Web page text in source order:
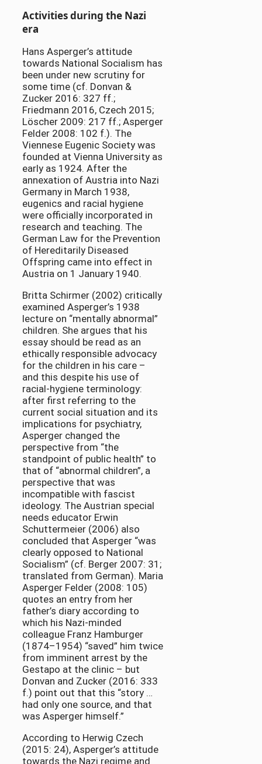
Activities during the Nazi
era
Hans Asperger’s attitude
towards National Socialism has
been under new scrutiny for
some time (cf. Donvan &
Zucker 2016: 327 ff.;
Friedmann 2016, Czech 2015;
Löscher 2009: 217 ff.; Asperger
Felder 2008: 102 f.). The
Viennese Eugenic Society was
founded at Vienna University as
early as 1924. After the
annexation of Austria into Nazi
Germany in March 1938,
eugenics and racial hygiene
were officially incorporated in
research and teaching. The
German Law for the Prevention
of Hereditarily Diseased
Offspring came into effect in
Austria on 1 January 1940.
Britta Schirmer (2002) critically
examined Asperger’s 1938
lecture on “mentally abnormal”
children. She argues that his
essay should be read as an
ethically responsible advocacy
for the children in his care –
and this despite his use of
racial-hygiene terminology:
after first referring to the
current social situation and its
implications for psychiatry,
Asperger changed the
perspective from “the
standpoint of public health” to
that of “abnormal children”, a
perspective that was
incompatible with fascist
ideology. The Austrian special
needs educator Erwin
Schuttermeier (2006) also
concluded that Asperger “was
clearly opposed to National
Socialism” (cf. Berger 2007: 31;
translated from German). Maria
Asperger Felder (2008: 105)
quotes an entry from her
father’s diary according to
which his Nazi-minded
colleague Franz Hamburger
(1874–1954) “saved” him twice
from imminent arrest by the
Gestapo at the clinic – but
Donvan and Zucker (2016: 333
f.) point out that this “story …
had only one source, and that
was Asperger himself.”
According to Herwig Czech
(2015: 24), Asperger’s attitude
towards the Nazi regime and